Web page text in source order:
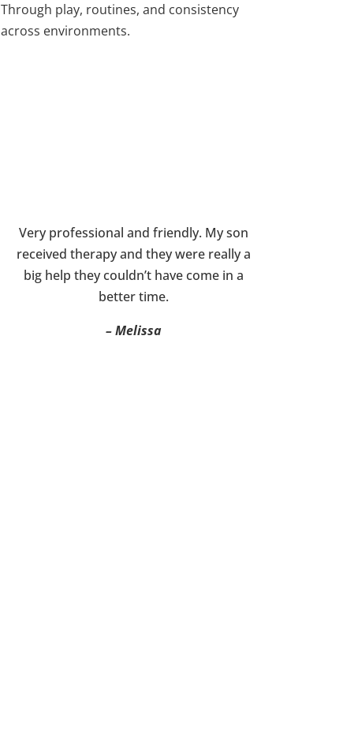
Through play, routines, and consistency
across environments.
Very professional and friendly. My son
received therapy and they were really a
big help they couldn’t have come in a
better time.
– Melissa